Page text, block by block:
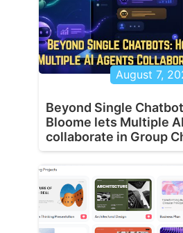
August 7,
Beyond Single
Bloome lets Multiple
collaborate in Group